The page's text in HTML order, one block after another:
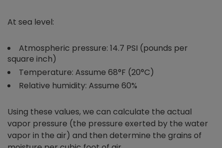
At sea level:
Atmospheric pressure: 14.7 PSI (pounds per
square inch)
Temperature: Assume 68°F (20°C)
Relative humidity: Assume 60%
Using these values, we can calculate the actual
vapor pressure (the pressure exerted by the water
vapor in the air) and then determine the grains of